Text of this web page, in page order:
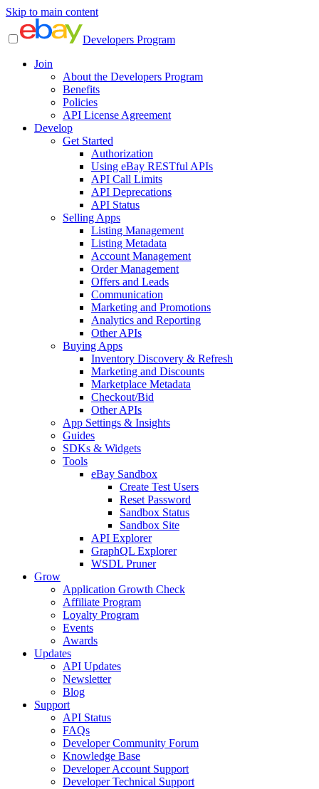
Skip to main content
Developers Program
Join
About the Developers Program
Benefits
Policies
API License Agreement
Develop
Get Started
Authorization
Using eBay RESTful APIs
API Call Limits
API Deprecations
API Status
Selling Apps
Listing Management
Listing Metadata
Account Management
Order Management
Offers and Leads
Communication
Marketing and Promotions
Analytics and Reporting
Other APIs
Buying Apps
Inventory Discovery & Refresh
Marketing and Discounts
Marketplace Metadata
Checkout/Bid
Other APIs
App Settings & Insights
Guides
SDKs & Widgets
Tools
eBay Sandbox
Create Test Users
Reset Password
Sandbox Status
Sandbox Site
API Explorer
GraphQL Explorer
WSDL Pruner
Grow
Application Growth Check
Affiliate Program
Loyalty Program
Events
Awards
Updates
API Updates
Newsletter
Blog
Support
API Status
FAQs
Developer Community Forum
Knowledge Base
Developer Account Support
Developer Technical Support